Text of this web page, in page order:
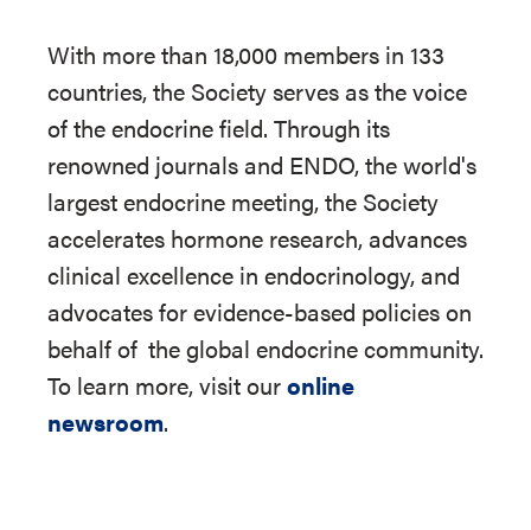
With more than 18,000 members in 133
countries, the Society serves as the voice
of the endocrine field. Through its
renowned journals and ENDO, the world's
largest endocrine meeting, the Society
accelerates hormone research, advances
clinical excellence in endocrinology, and
advocates for evidence-based policies on
behalf of the global endocrine community.
To learn more, visit ouronline
newsroom.